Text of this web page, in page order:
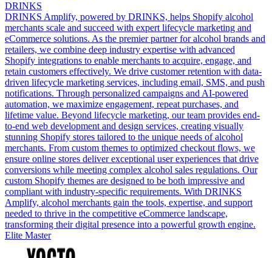
DRINKS
DRINKS Amplify, powered by DRINKS, helps Shopify alcohol
merchants scale and succeed with expert lifecycle marketing and
eCommerce solutions. As the premier partner for alcohol brands and
retailers, we combine deep industry expertise with advanced
Shopify integrations to enable merchants to acquire, engage, and
retain customers effectively. We drive customer retention with data-
driven lifecycle marketing services, including email, SMS, and push
notifications. Through personalized campaigns and AI-powered
automation, we maximize engagement, repeat purchases, and
lifetime value. Beyond lifecycle marketing, our team provides end-
to-end web development and design services, creating visually
stunning Shopify stores tailored to the unique needs of alcohol
merchants. From custom themes to optimized checkout flows, we
ensure online stores deliver exceptional user experiences that drive
conversions while meeting complex alcohol sales regulations. Our
custom Shopify themes are designed to be both impressive and
compliant with industry-specific requirements. With DRINKS
Amplify, alcohol merchants gain the tools, expertise, and support
needed to thrive in the competitive eCommerce landscape,
transforming their digital presence into a powerful growth engine.
Elite Master